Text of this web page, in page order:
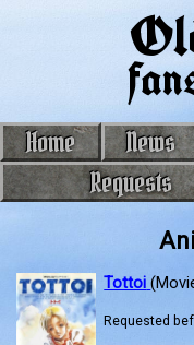
Home News
Requests
Tottoi
Requested